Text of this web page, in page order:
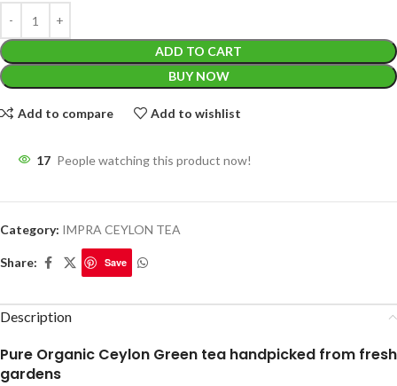
ADD TO CART
BUY NOW
Add to compare Add to wishlist
17 People watching this product now!
Category: IMPRA CEYLON TEA
Share: Save
Description
Pure Organic Ceylon Green tea handpicked from fresh
gardens